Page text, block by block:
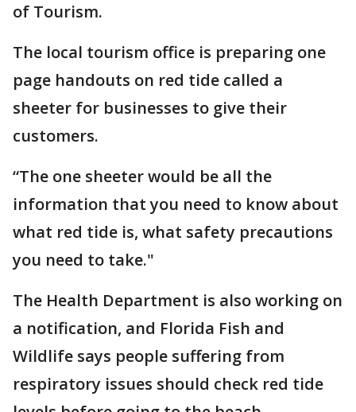
of Tourism.
The local tourism office is preparing one
page handouts on red tide called a
sheeter for businesses to give their
customers.
“The one sheeter would be all the
information that you need to know about
what red tide is, what safety precautions
you need to take."
The Health Department is also working on
a notification, and Florida Fish and
Wildlife says people suffering from
respiratory issues should check red tide